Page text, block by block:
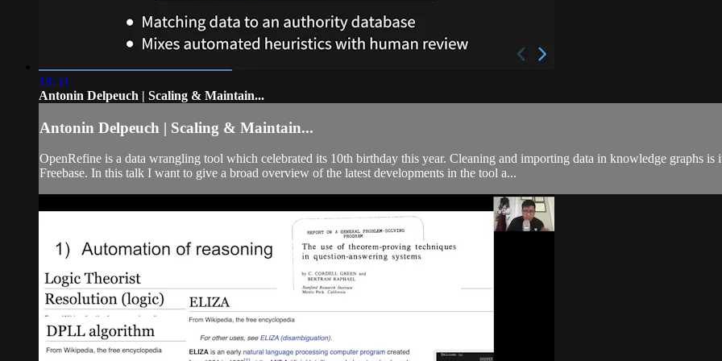
18:50
Antonin Delpeuch | Scaling & Maintain...
Antonin Delpeuch | Scaling & Maintain...
OpenRefine is a data wrangling tool which celebrated its 10th birthday this year. Cleaning and importing data in knowledge graphs is
Freebase. In this talk I want to give a broad overview of the latest developments in the tool a...